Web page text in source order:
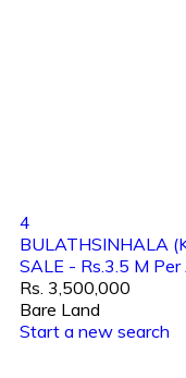
4
BULATHSINHALA
SALE - Rs.3.5 M Per
Rs. 3,500,000
Bare Land
Start a new search